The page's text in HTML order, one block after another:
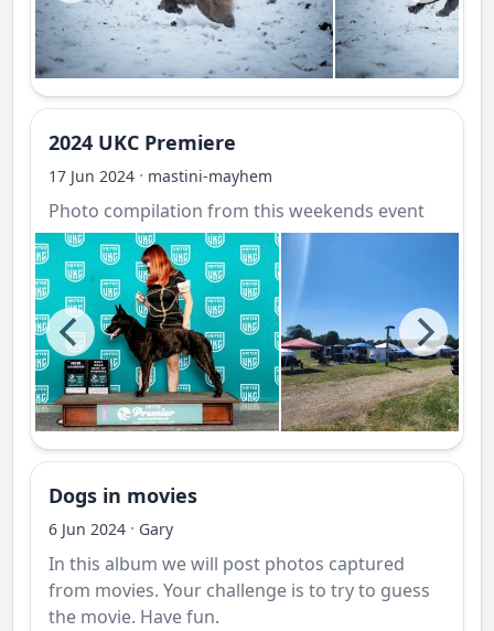
2024 UKC Premiere
17 Jun 2024 · mastini-mayhem
Photo compilation from this weekends event
Dogs in movies
6 Jun 2024 · Gary
In this album we will post photos captured
from movies. Your challenge is to try to guess
the movie. Have fun.